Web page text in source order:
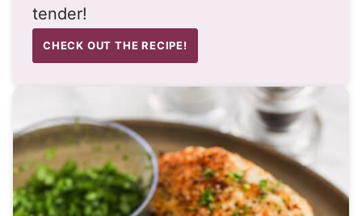
tender!
CHECK OUT THE RECIPE!